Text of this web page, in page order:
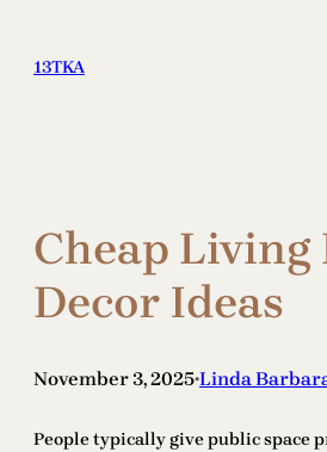
content
13TKA
Cheap Living
Decor Ideas
November 3, 2025•Linda
People typically give public space